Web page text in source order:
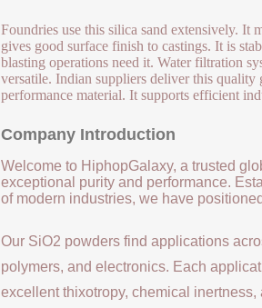
Foundries use this silica sand extensively. It
gives good surface finish to castings. It is
blasting operations need it. Water filtration
versatile. Indian suppliers deliver this quality
performance material. It supports efficient
Company Introduction
Welcome to HiphopGalaxy, a trusted
exceptional purity and performance.
of modern industries, we have
Our SiO2 powders find applications
polymers, and electronics. Each
excellent thixotropy, chemical